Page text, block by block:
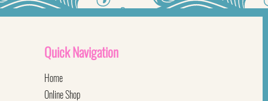
QuickNavigation
Home
Online Shop